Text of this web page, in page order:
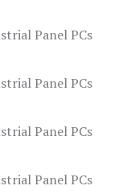
Panel PCs
Panel PCs
Panel PCs
Panel PCs